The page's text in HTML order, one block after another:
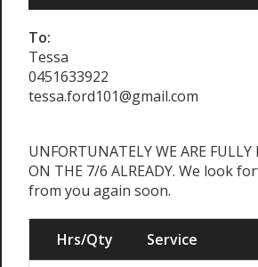
To:
Tessa
0451633922
tessa.ford101@gmail.com
UNFORTUNATELY WE ARE
ON THE 7/6 ALREADY. We look
from you again soon.
Hrs/Qty Service